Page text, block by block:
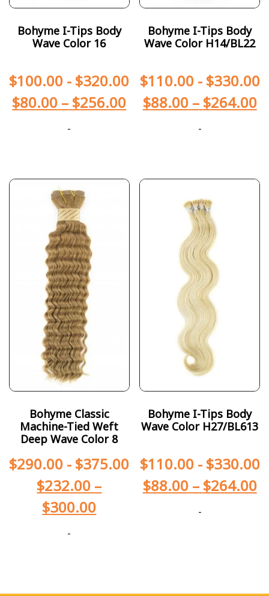
Bohyme I-Tips Body
Wave Color 16
$100.00 - $320.00
$80.00 – $256.00
-
Bohyme I-Tips Body
Wave Color H14/BL22
$110.00- $330.00
$88.00 – $264.00
-
Bohyme Classic
Machine-Tied Weft
Deep Wave Color 8
$290.00 - $375.00
$232.00 –
$300.00
-
Bohyme I-Tips Body
Wave Color H27/BL613
$110.00- $330.00
$88.00 – $264.00
-